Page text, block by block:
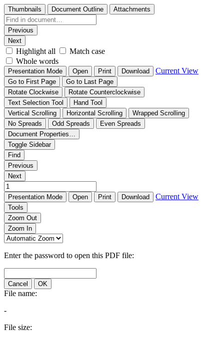
Thumbnails Document Outline Attachments
Previous
Next
Highlight all
Match case
Whole words
Presentation Mode Open Print Download Current View
Go to First Page
Go to Last Page
Rotate Clockwise
Rotate Counterclockwise
Text Selection Tool
Hand Tool
Vertical Scrolling
Horizontal Scrolling
Wrapped Scrolling
No Spreads
Odd Spreads
Even Spreads
Document Properties…
Toggle Sidebar
Find
Previous
Next
Presentation Mode Open Print Download Current View
Tools
Zoom Out
Zoom In
Enter the password to open this PDF file:
Cancel OK
File name:
-
File size: